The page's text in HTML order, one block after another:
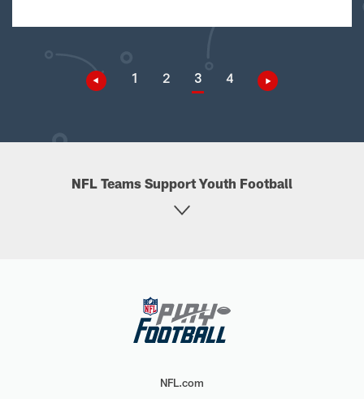
1 2 3 4
NFL Teams Support Youth Football
NFL.com